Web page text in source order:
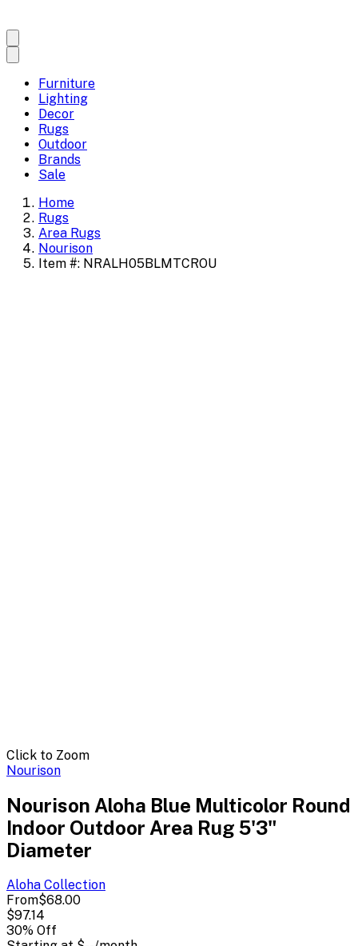
Furniture
Lighting
Decor
Rugs
Outdoor
Brands
Sale
Home
Rugs
Area Rugs
Nourison
Item #: NRALH05BLMTCROU
Click to Zoom
Nourison
Nourison Aloha Blue Multicolor Round
Indoor Outdoor Area Rug 5'3"
Diameter
Aloha Collection
From$68.00
$97.14
30% Off